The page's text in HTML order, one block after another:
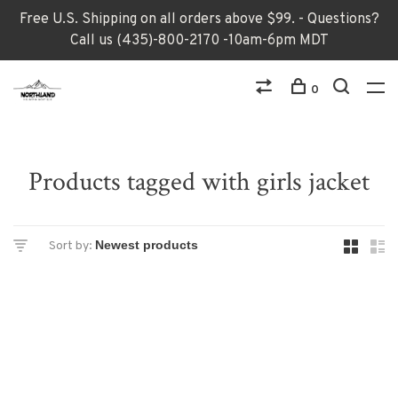
Free U.S. Shipping on all orders above $99. - Questions?
Call us (435)-800-2170 -10am-6pm MDT
0
Products tagged with girls jacket
Sort by: